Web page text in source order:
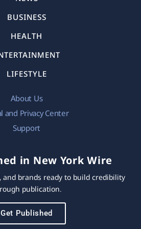
BUSINESS
HEALTH
LIFESTYLE
About Us
and Privacy Center
Support
in New York Wire
and brands ready to build credibility
publication.
Get Published